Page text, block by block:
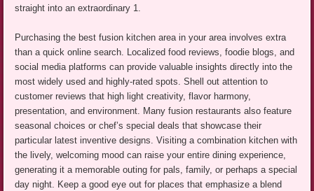
straight into an extraordinary 1.
Purchasing the best fusion kitchen area in your area involves extra
than a quick online search. Localized food reviews, foodie blogs, and
social media platforms can provide valuable insights directly into the
most widely used and highly-rated spots. Shell out attention to
customer reviews that high light creativity, flavor harmony,
presentation, and environment. Many fusion restaurants also feature
seasonal choices or chef’s special deals that showcase their
particular latest inventive designs. Visiting a combination kitchen with
the lively, welcoming mood can raise your entire dining experience,
generating it a memorable outing for pals, family, or perhaps a special
day night. Keep a good eye out for places that emphasize a blend